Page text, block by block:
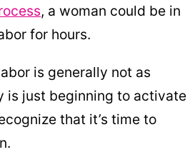
, a woman could be in
for hours.
is generally not as
is just beginning to activate
that it’s time to